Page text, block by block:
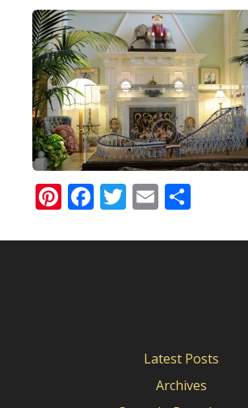
Pinterest
Facebook
Twitter
Email
Latest Posts
Archives